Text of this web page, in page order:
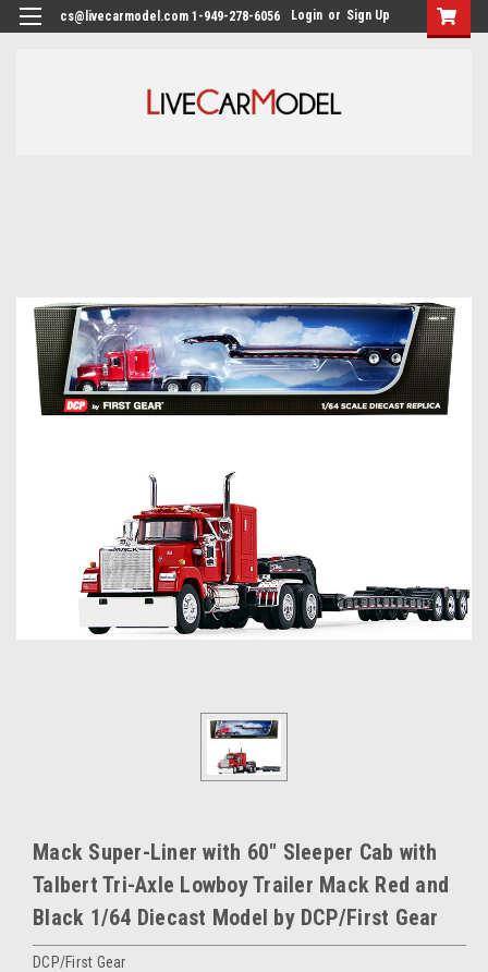
cs@livecarmodel.com 1-949-278-6056 Login or Sign Up
Mack Super-Liner with 60" Sleeper Cab with
Talbert Tri-Axle Lowboy Trailer Mack Red and
Black 1/64 Diecast Model by DCP/First Gear
DCP/First Gear